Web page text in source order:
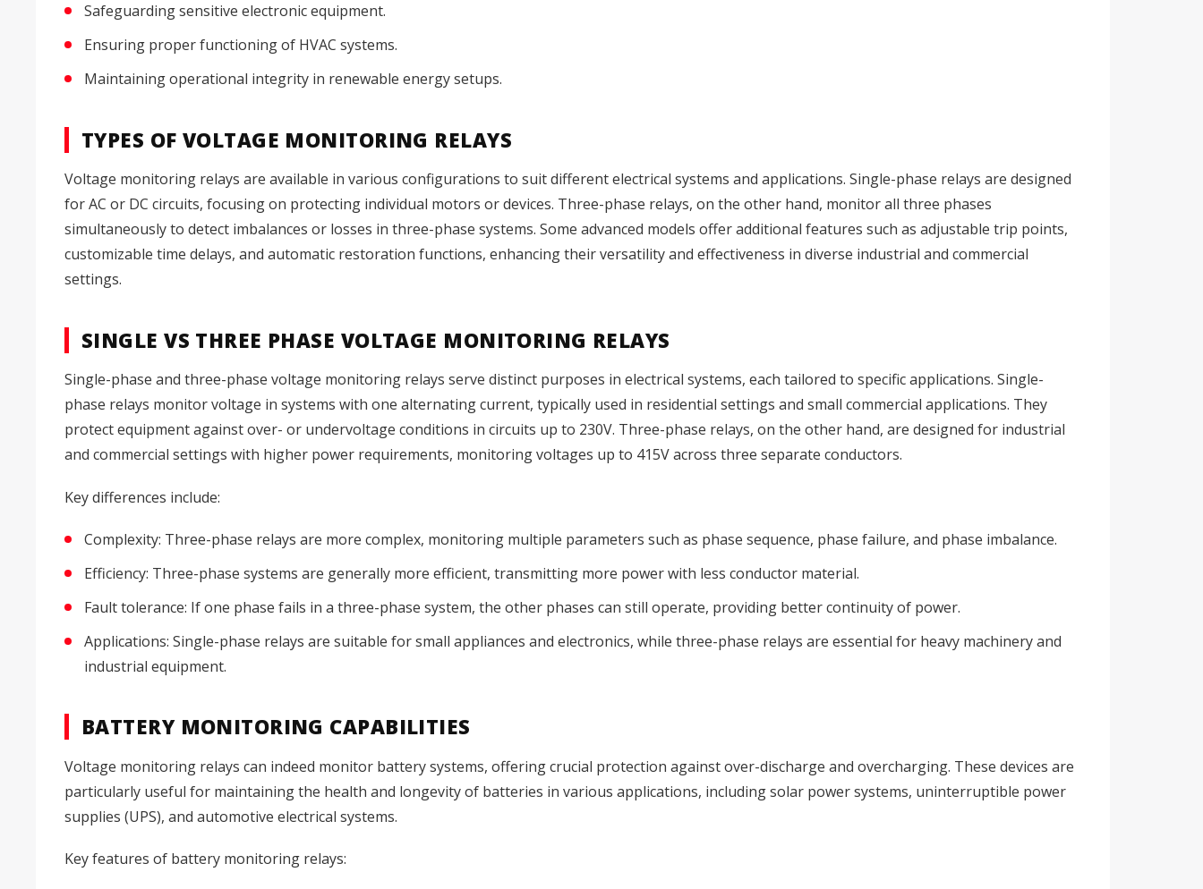
Safeguarding sensitive electronic equipment.
Ensuring proper functioning of HVAC systems.
Maintaining operational integrity in renewable energy setups.
TYPES OF VOLTAGE MONITORING RELAYS
Voltage monitoring relays are available in various configurations to suit different electrical systems and applications. Single-phase relays are designed
for AC or DC circuits, focusing on protecting individual motors or devices. Three-phase relays, on the other hand, monitor all three phases
simultaneously to detect imbalances or losses in three-phase systems. Some advanced models offer additional features such as adjustable trip points,
customizable time delays, and automatic restoration functions, enhancing their versatility and effectiveness in diverse industrial and commercial
settings.
SINGLE VS THREE PHASE VOLTAGE MONITORING RELAYS
Single-phase and three-phase voltage monitoring relays serve distinct purposes in electrical systems, each tailored to specific applications. Single-
phase relays monitor voltage in systems with one alternating current, typically used in residential settings and small commercial applications. They
protect equipment against over- or undervoltage conditions in circuits up to 230V. Three-phase relays, on the other hand, are designed for industrial
and commercial settings with higher power requirements, monitoring voltages up to 415V across three separate conductors.
Key differences include:
Complexity: Three-phase relays are more complex, monitoring multiple parameters such as phase sequence, phase failure, and phase imbalance.
Efficiency: Three-phase systems are generally more efficient, transmitting more power with less conductor material.
Fault tolerance: If one phase fails in a three-phase system, the other phases can still operate, providing better continuity of power.
Applications: Single-phase relays are suitable for small appliances and electronics, while three-phase relays are essential for heavy machinery and
industrial equipment.
BATTERY MONITORING CAPABILITIES
Voltage monitoring relays can indeed monitor battery systems, offering crucial protection against over-discharge and overcharging. These devices are
particularly useful for maintaining the health and longevity of batteries in various applications, including solar power systems, uninterruptible power
supplies (UPS), and automotive electrical systems.
Key features of battery monitoring relays: